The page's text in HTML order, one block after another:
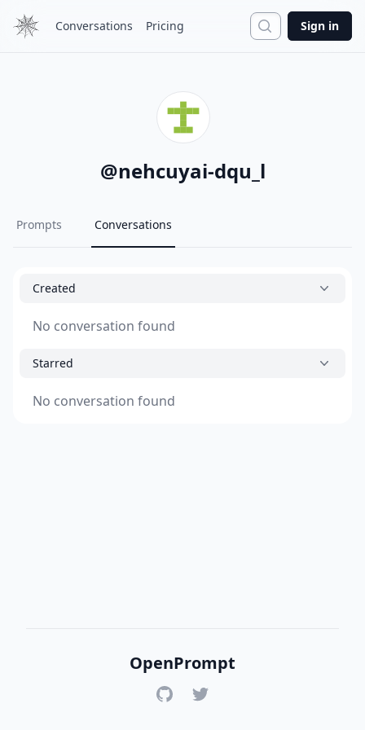
Conversations Pricing Search
Sign in
@nehcuyai-dqu_l
Prompts Conversations
Created
No conversation found
Starred
No conversation found
OpenPrompt
GitHubTwitter